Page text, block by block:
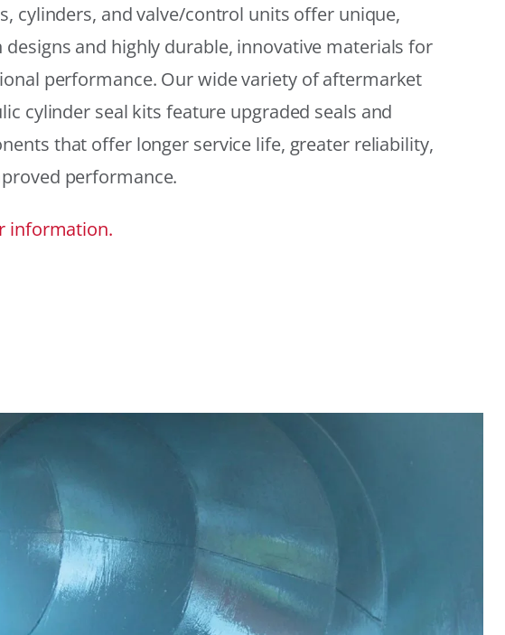
cylinders, and valve/control units offer unique,
designs and highly durable, innovative materials for
performance. Our wide variety of aftermarket
cylinder seal kits feature upgraded seals and
that offer longer service life, greater reliability,
performance.
information.